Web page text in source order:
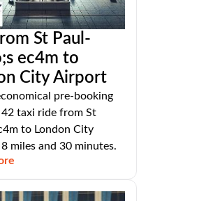
St Paul-
ec4m to
City Airport
pre-booking
taxi ride from St
to London City
miles and 30 minutes.